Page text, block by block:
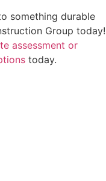
something durable
Group today!
assessment or
today.